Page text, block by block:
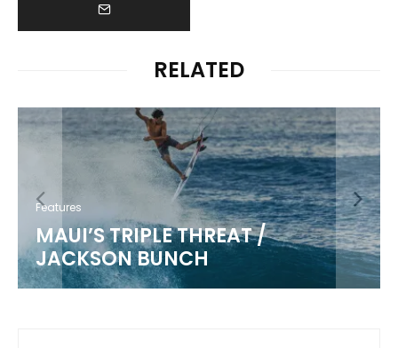
RELATED
Features
KIKI KANESHIRO
5